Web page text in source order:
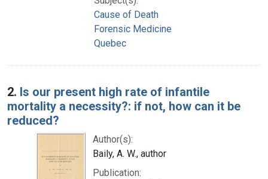
Cause of Death
Forensic Medicine
Quebec
2. Is our present high rate of infantile
mortality a necessity?: if not, how can it be
reduced?
Author(s):
Baily, A. W., author
Publication: